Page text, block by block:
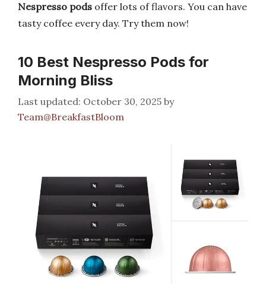
Nespresso pods offer lots of flavors. You can have
tasty coffee every day. Try them now!
10 Best Nespresso Pods for
Morning Bliss
October 30, 2025 by
Team@BreakfastBloom